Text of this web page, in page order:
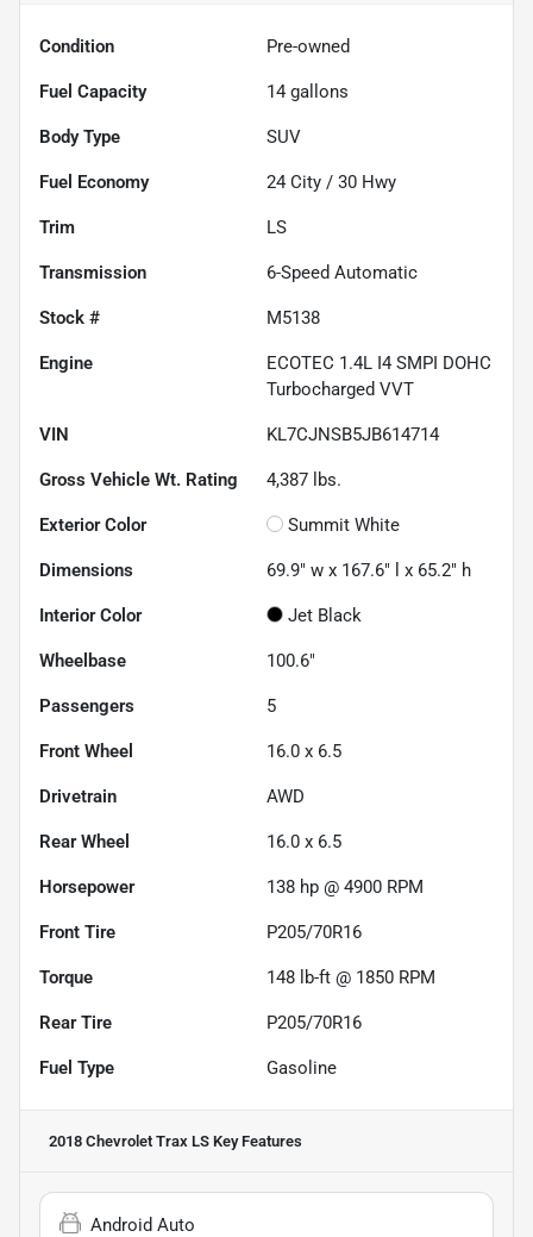
Condition Pre-owned
Fuel Capacity 14 gallons
Body Type SUV
Fuel Economy 24 City / 30 Hwy
Trim LS
Transmission 6-Speed Automatic
Stock # M5138
Engine
ECOTEC 1.4L I4 SMPI DOHC
Turbocharged VVT
VIN KL7CJNSB5JB614714
Gross Vehicle Wt. Rating 4,387 lbs.
Exterior Color Summit White
Dimensions 69.9" w x 167.6" l x 65.2" h
Interior Color Jet Black
Wheelbase 100.6"
Passengers 5
Front Wheel 16.0 x 6.5
Drivetrain AWD
Rear Wheel 16.0 x 6.5
Horsepower 138 hp @ 4900 RPM
Front Tire P205/70R16
Torque 148 lb-ft @ 1850 RPM
Rear Tire P205/70R16
Fuel Type Gasoline
2018 Chevrolet Trax LS Key Features
Android Auto